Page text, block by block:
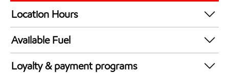
Location Hours
24 hours
Available Fuel
Synergy Diesel Efficient / Diesel
Loyalty & payment programs